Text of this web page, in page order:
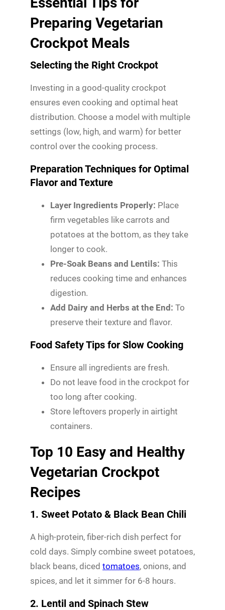
Preparing Vegetarian
Crockpot Meals
Selecting the Right Crockpot
Investing in a good-quality crockpot
ensures even cooking and optimal heat
distribution. Choose a model with multiple
settings (low, high, and warm) for better
control over the cooking process.
Preparation Techniques for Optimal
Flavor and Texture
Layer Ingredients Properly: Place
firm vegetables like carrots and
potatoes at the bottom, as they take
longer to cook.
Pre-Soak Beans and Lentils: This
reduces cooking time and enhances
digestion.
Add Dairy and Herbs at the End: To
preserve their texture and flavor.
Food Safety Tips for Slow Cooking
Ensure all ingredients are fresh.
Do not leave food in the crockpot for
too long after cooking.
Store leftovers properly in airtight
containers.
Top 10 Easy and Healthy
Vegetarian Crockpot
Recipes
1. Sweet Potato & Black Bean Chili
A high-protein, fiber-rich dish perfect for
cold days. Simply combine sweet potatoes,
black beans, diced tomatoes, onions, and
spices, and let it simmer for 6-8 hours.
2. Lentil and Spinach Stew